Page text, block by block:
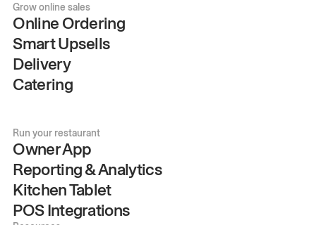
Grow online sales
Online Ordering
Smart Upsells
Delivery
Catering
Run your restaurant
Owner App
Reporting & Analytics
Kitchen Tablet
POS Integrations